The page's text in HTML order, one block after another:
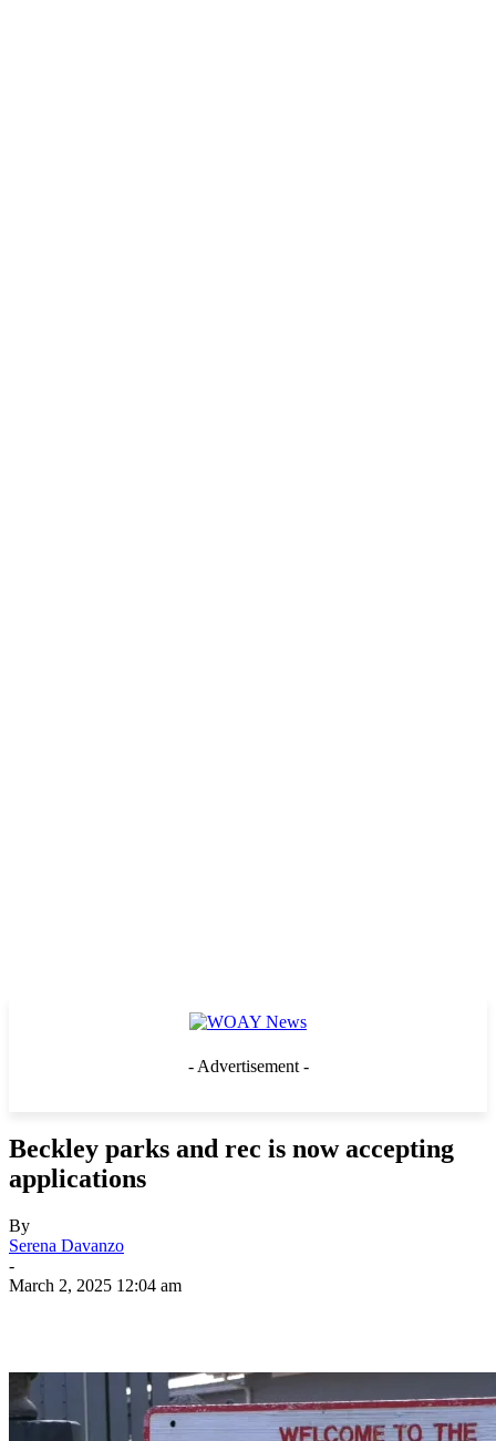
- Advertisement -
Beckley parks and rec is now accepting
applications
By
Serena Davanzo
-
March 2, 2025 12:04 am